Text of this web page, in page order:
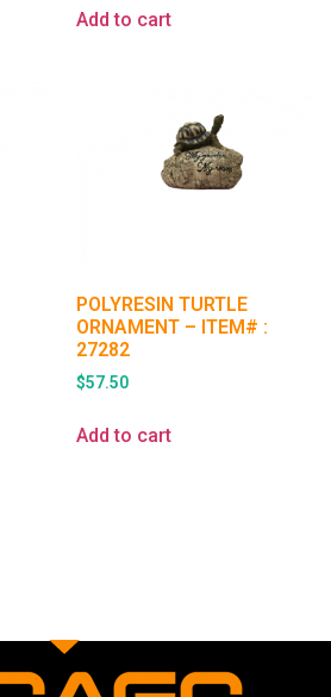
Add to cart
POLYRESIN TURTLE
ORNAMENT – ITEM# :
27282
$57.50
Add to cart